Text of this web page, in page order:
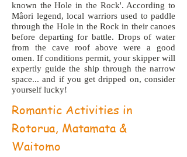
known the Hole in the Rock'. According to
Mâori legend, local warriors used to paddle
through the Hole in the Rock in their canoes
before departing for battle. Drops of water
from the cave roof above were a good
omen. If conditions permit, your skipper will
expertly guide the ship through the narrow
space... and if you get dripped on, consider
yourself lucky!
Romantic Activities in
Rotorua, Matamata &
Waitomo